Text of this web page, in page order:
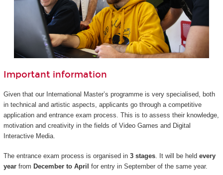
Important information
Given that our International Master’s programme is very specialised, both
in technical and artistic aspects, applicants go through a competitive
application and entrance exam process. This is to assess their knowledge,
motivation and creativity in the fields of Video Games and Digital
Interactive Media.
The entrance exam process is organised in 3 stages. It will be held every
yearfrom December to April for entry in September of the same year.